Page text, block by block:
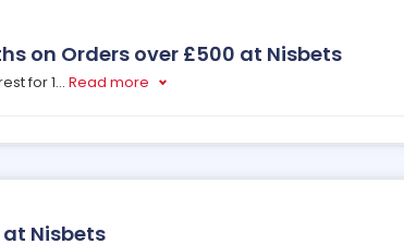
on Orders over £500 at Nisbets
for 1... Read more
Nisbets